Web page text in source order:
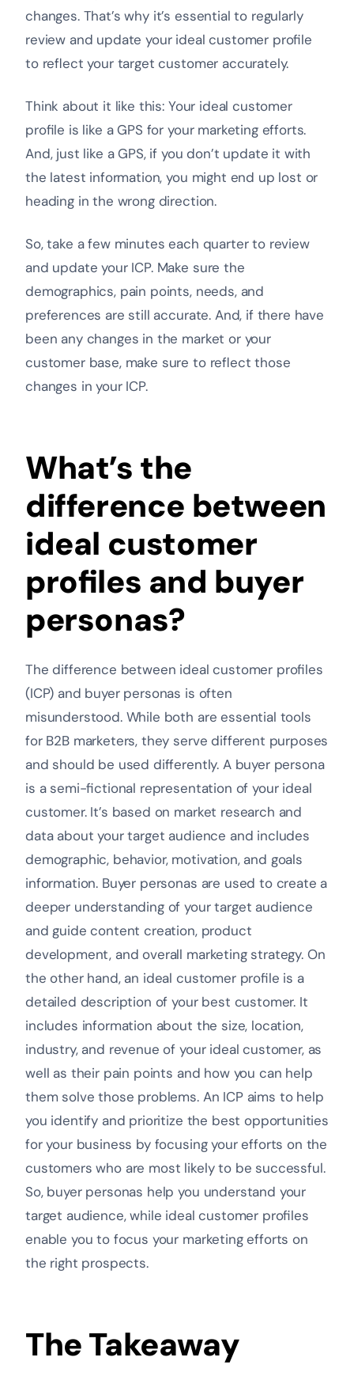
changes. That’s why it’s essential to regularly
review and update your ideal customer profile
to reflect your target customer accurately.
Think about it like this: Your ideal customer
profile is like a GPS for your marketing efforts.
And, just like a GPS, if you don’t update it with
the latest information, you might end up lost or
heading in the wrong direction.
So, take a few minutes each quarter to review
and update your ICP. Make sure the
demographics, pain points, needs, and
preferences are still accurate. And, if there have
been any changes in the market or your
customer base, make sure to reflect those
changes in your ICP.
What’s the
difference between
ideal customer
profiles and buyer
personas?
The difference between ideal customer profiles
(ICP) and buyer personas is often
misunderstood. While both are essential tools
for B2B marketers, they serve different purposes
and should be used differently. A buyer persona
is a semi-fictional representation of your ideal
customer. It’s based on market research and
data about your target audience and includes
demographic, behavior, motivation, and goals
information. Buyer personas are used to create a
deeper understanding of your target audience
and guide content creation, product
development, and overall marketing strategy. On
the other hand, an ideal customer profile is a
detailed description of your best customer. It
includes information about the size, location,
industry, and revenue of your ideal customer, as
well as their pain points and how you can help
them solve those problems. An ICP aims to help
you identify and prioritize the best opportunities
for your business by focusing your efforts on the
customers who are most likely to be successful.
So, buyer personas help you understand your
target audience, while ideal customer profiles
enable you to focus your marketing efforts on
the right prospects.
The Takeaway